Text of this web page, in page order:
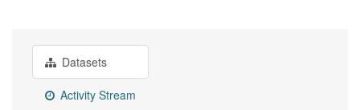
Datasets
Activity Stream